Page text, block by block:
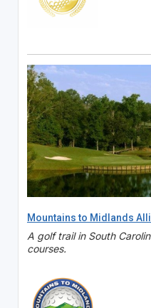
Mountains to Midlands
A golf trail in South
courses.